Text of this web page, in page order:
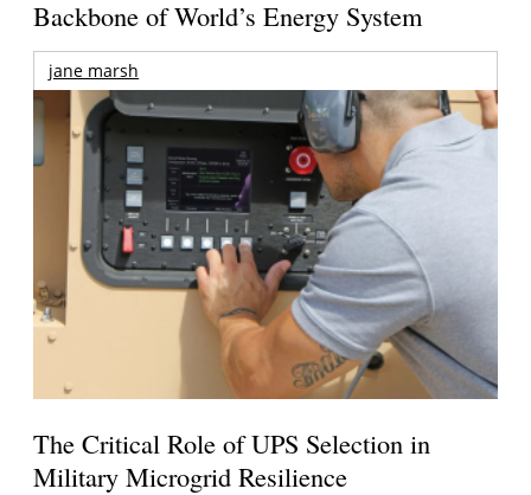
Backbone of World’s Energy System
jane marsh
The Critical Role of UPS Selection in
Military Microgrid Resilience